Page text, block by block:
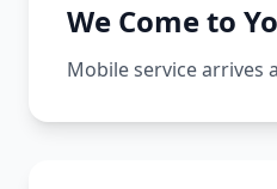
We Come to
Mobile service arrives